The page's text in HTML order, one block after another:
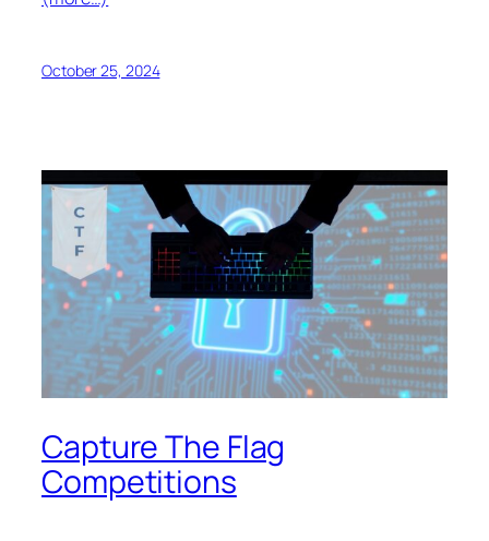
October 25, 2024
Capture The Flag
Competitions